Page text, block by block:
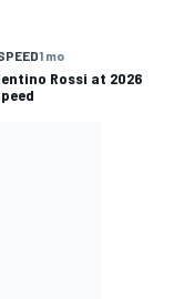
1 mo
Rossi at 2026